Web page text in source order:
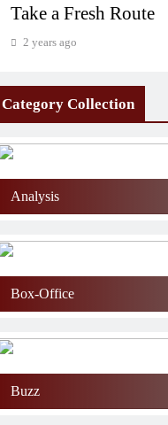
Take a Fresh Route
2 years ago
Category Collection
Analysis
Box-Office
Buzz